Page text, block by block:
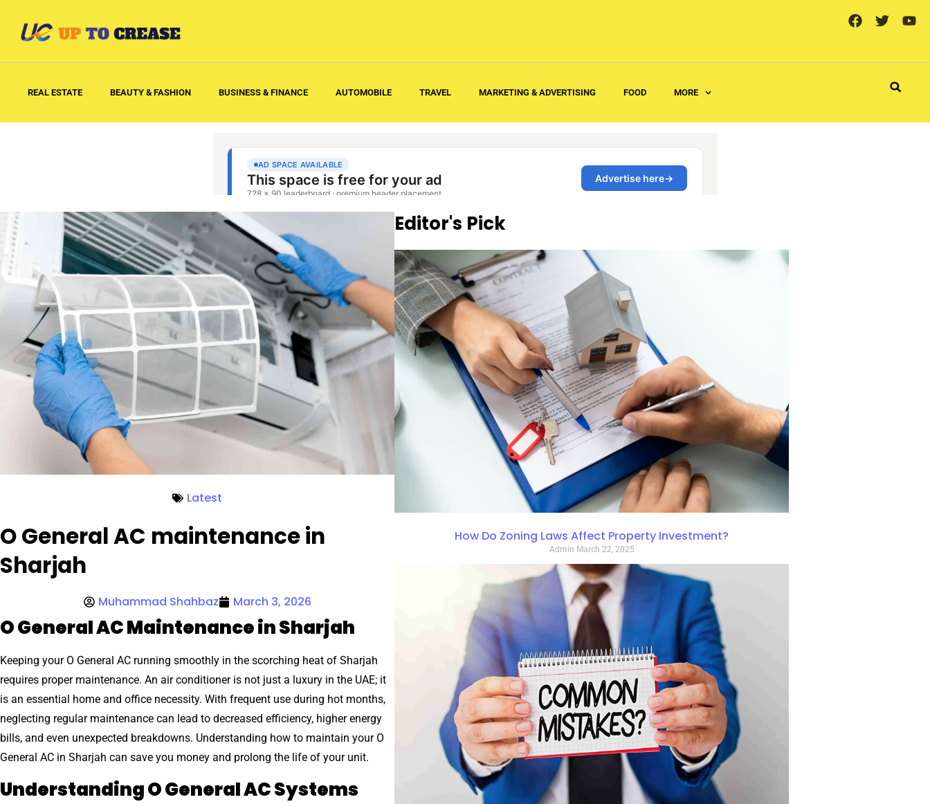
REAL ESTATE BEAUTY & FASHION BUSINESS & FINANCE AUTOMOBILE TRAVEL MARKETING & ADVERTISING FOOD MORE
Latest
O General AC maintenance in
Sharjah
Muhammad Shahbaz March 3, 2026
O General AC Maintenance in Sharjah
Keeping your O General AC running smoothly in the scorching heat of Sharjah
requires proper maintenance. An air conditioner is not just a luxury in the UAE; it
is an essential home and office necessity. With frequent use during hot months,
neglecting regular maintenance can lead to decreased efficiency, higher energy
bills, and even unexpected breakdowns. Understanding how to maintain your O
General AC in Sharjah can save you money and prolong the life of your unit.
Understanding O General AC Systems
Editor's Pick
How Do Zoning Laws Affect Property Investment?
Admin March 22, 2025